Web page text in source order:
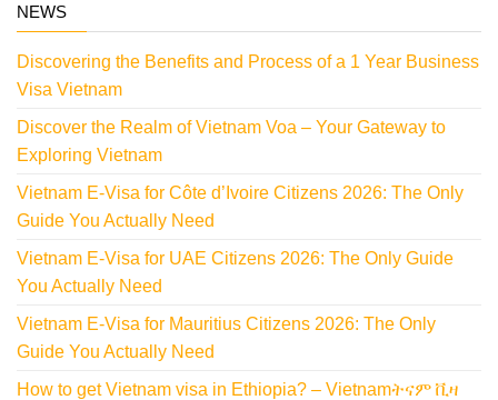
NEWS
Discovering the Benefits and Process of a 1 Year Business
Visa Vietnam
Discover the Realm of Vietnam Voa – Your Gateway to
Exploring Vietnam
Vietnam E-Visa for Côte d’Ivoire Citizens 2026: The Only
Guide You Actually Need
Vietnam E-Visa for UAE Citizens 2026: The Only Guide
You Actually Need
Vietnam E-Visa for Mauritius Citizens 2026: The Only
Guide You Actually Need
How to get Vietnam visa in Ethiopia? – Vietnamትናም ቪዛ